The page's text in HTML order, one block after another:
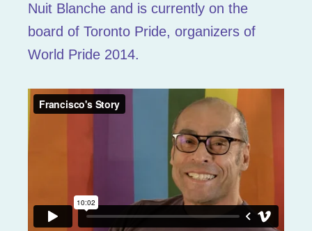
Nuit Blanche and is currently on the
board of Toronto Pride, organizers of
World Pride 2014.